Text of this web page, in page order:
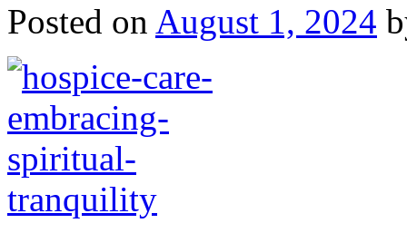
Posted on August 1, 2024